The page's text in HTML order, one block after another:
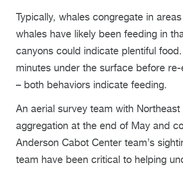
Typically, whales congregate in
whales have likely been feeding in
canyons could indicate plentiful
minutes under the surface before
– both behaviors indicate feeding.
An aerial survey team with
aggregation at the end of May and
Anderson Cabot Center team’s
team have been critical to helping